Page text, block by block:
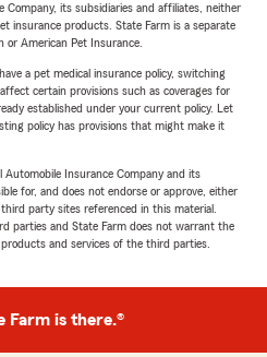
Company, its subsidiaries and affiliates, neither
insurance products. State Farm is a separate
American Pet Insurance.
a pet medical insurance policy, switching
certain provisions such as coverages for
established under your current policy. Let
policy has provisions that might make it
Insurance Company and its
for, and does not endorse or approve, either
party sites referenced in this material.
parties and State Farm does not warrant the
and services of the third parties.
Farm is there.®